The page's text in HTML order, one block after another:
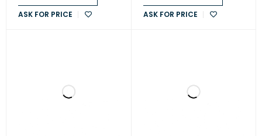
ASK FOR PRICE ASK FOR PRICE